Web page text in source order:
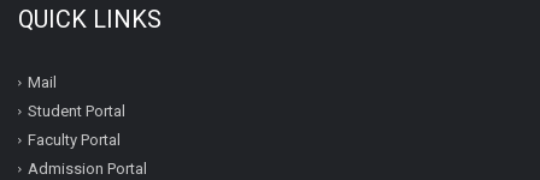
QUICK LINKS
Mail
Student Portal
Faculty Portal
Admission Portal